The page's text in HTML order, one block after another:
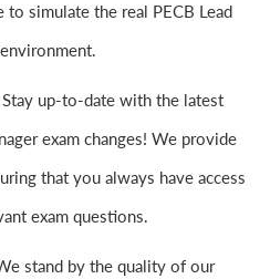
simulate the real PECB Lead
Stay up-to-date with the latest
exam changes! We provide
that you always have access
exam questions.
stand by the quality of our